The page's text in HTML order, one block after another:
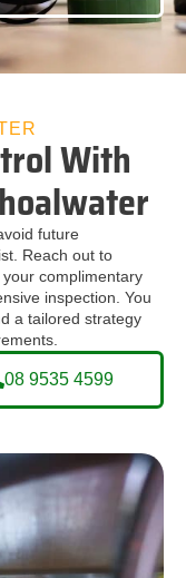
With
future
Reach out to
complimentary
inspection. You
a tailored strategy
08 9535 4599